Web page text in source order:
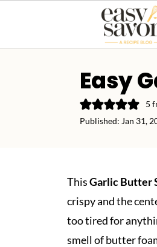
Easy
5
Published: Jan 31,
ThisGarlic Butter
crispy and the
too tired for
smell of butter